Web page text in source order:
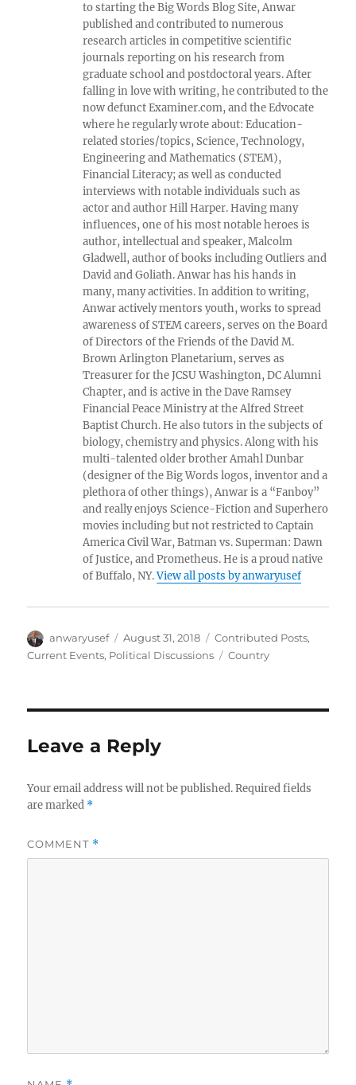
to starting the Big Words Blog Site, Anwar
published and contributed to numerous
research articles in competitive scientific
journals reporting on his research from
graduate school and postdoctoral years. After
falling in love with writing, he contributed to the
now defunct Examiner.com, and the Edvocate
where he regularly wrote about: Education-
related stories/topics, Science, Technology,
Engineering and Mathematics (STEM),
Financial Literacy; as well as conducted
interviews with notable individuals such as
actor and author Hill Harper. Having many
influences, one of his most notable heroes is
author, intellectual and speaker, Malcolm
Gladwell, author of books including Outliers and
David and Goliath. Anwar has his hands in
many, many activities. In addition to writing,
Anwar actively mentors youth, works to spread
awareness of STEM careers, serves on the Board
of Directors of the Friends of the David M.
Brown Arlington Planetarium, serves as
Treasurer for the JCSU Washington, DC Alumni
Chapter, and is active in the Dave Ramsey
Financial Peace Ministry at the Alfred Street
Baptist Church. He also tutors in the subjects of
biology, chemistry and physics. Along with his
multi-talented older brother Amahl Dunbar
(designer of the Big Words logos, inventor and a
plethora of other things), Anwar is a “Fanboy”
and really enjoys Science-Fiction and Superhero
movies including but not restricted to Captain
America Civil War, Batman vs. Superman: Dawn
of Justice, and Prometheus. He is a proud native
of Buffalo, NY.View all posts by anwaryusef
Author
anwaryusef
Posted
on
August 31, 2018 Categories
Contributed Posts,
Current Events, Political Discussions Tags
Country
Leave a Reply
Your email address will not be published. Required fields
are marked *
COMMENT *